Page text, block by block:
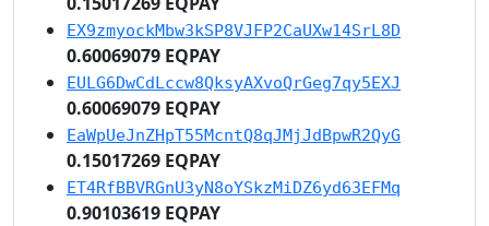
EX9zmyockMbw3kSP8VJFP2CaUXw14SrL8D
0.60069079 EQPAY
EULG6DwCdLccw8QksyAXvoQrGeg7qy5EXJ
0.60069079 EQPAY
EaWpUeJnZHpT55McntQ8qJMjJdBpwR2QyG
0.15017269 EQPAY
ET4RfBBVRGnU3yN8oYSkzMiDZ6yd63EFMq
0.90103619 EQPAY